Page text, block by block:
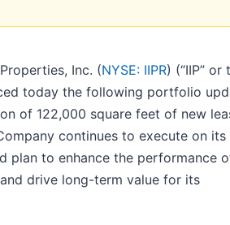
Inc. (NYSE: IIPR) (“IIP” or
today the following portfolio
of 122,000 square feet of new
continues to execute on its
plan to enhance the performance
drive long-term value for its